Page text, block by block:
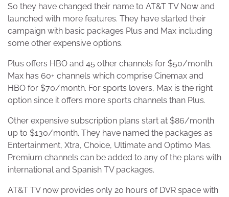
So they have changed their name to AT&T TV Now and
launched with more features. They have started their
campaign with basic packages Plus and Max including
some other expensive options.
Plus offers HBO and 45 other channels for $50/month.
Max has 60+ channels which comprise Cinemax and
HBO for $70/month. For sports lovers, Max is the right
option since it offers more sports channels than Plus.
Other expensive subscription plans start at $86/month
up to $130/month. They have named the packages as
Entertainment, Xtra, Choice, Ultimate and Optimo Mas.
Premium channels can be added to any of the plans with
international and Spanish TV packages.
AT&T TV now provides only 20 hours of DVR space with